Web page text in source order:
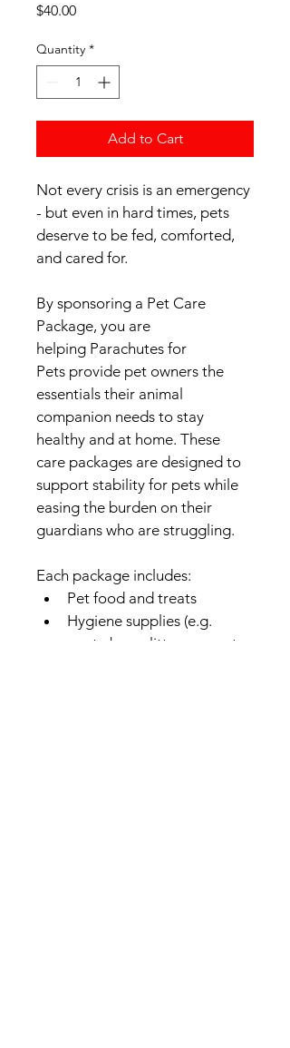
$40.00Price
Quantity *
Add to Cart
Not every crisis is an emergency
- but even in hard times, pets
deserve to be fed, comforted,
and cared for.
By sponsoring a Pet Care
Package, you are
helping Parachutes for
Pets provide pet owners the
essentials their animal
companion needs to stay
healthy and at home. These
care packages are designed to
support stability for pets while
easing the burden on their
guardians who are struggling.
Each package includes:
Pet food and treats
Hygiene supplies (e.g.
waste bags, litter support,